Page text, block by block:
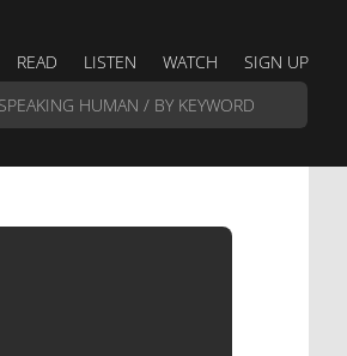
READ LISTEN WATCH SIGN UP